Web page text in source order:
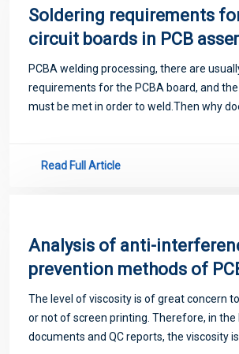
Soldering requirements
circuit boards in PCB
PCBA welding processing, there are
requirements for the PCBA board, and
must be met in order to weld.Then why
Read Full Article
Analysis of anti-
prevention methods of
boards
The level of viscosity is of great concern
or not of screen printing. Therefore, in the
documents and QC reports, the viscosity